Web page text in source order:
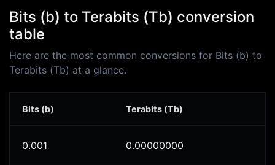
Bits (b) to Terabits (Tb) conversion
table
Here are the most common conversions for Bits (b) to
Terabits (Tb) at a glance.
Bits (b) Terabits (Tb)
0.001 0.00000000